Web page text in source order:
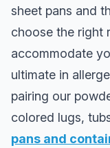
sheet pans and
choose the right
accommodate
ultimate in
pairing our
colored lugs,
pans and